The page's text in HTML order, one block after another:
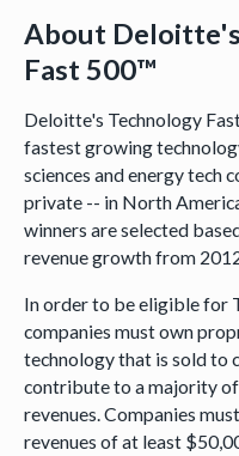
About
Fast 500™
Deloitte's Technology
fastest growing
sciences and energy tech
private -- in North
winners are selected
revenue growth from
In order to be eligible for
companies must own
technology that is sold to
contribute to a majority
revenues. Companies
revenues of at least